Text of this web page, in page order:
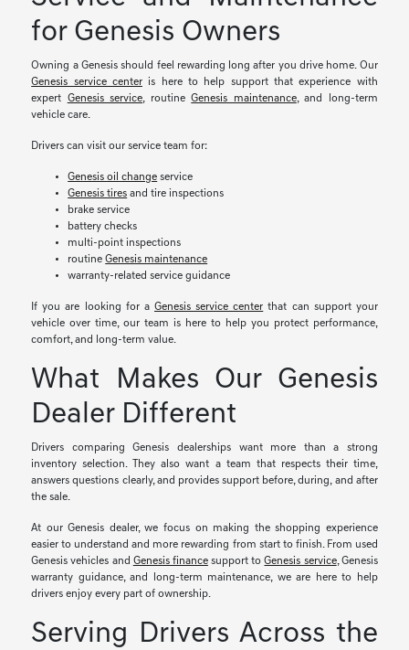
for Genesis Owners
Owning a Genesis should feel rewarding long after you drive home. Our
Genesis service centeris here to help support that experience with
expert Genesis service, routineGenesis maintenance, and long-term
vehicle care.
Drivers can visit our service team for:
Genesis oil change service
Genesis tires and tire inspections
brake service
battery checks
multi-point inspections
routineGenesis maintenance
warranty-related service guidance
If you are looking for a Genesis service center that can support your
vehicle over time, our team is here to help you protect performance,
comfort, and long-term value.
What Makes Our Genesis
Dealer Different
Drivers comparing Genesis dealerships want more than a strong
inventory selection. They also want a team that respects their time,
answers questions clearly, and provides support before, during, and after
the sale.
At our Genesis dealer, we focus on making the shopping experience
easier to understand and more rewarding from start to finish. From used
Genesis vehicles and Genesis financesupport toGenesis service, Genesis
warranty guidance, and long-term maintenance, we are here to help
drivers enjoy every part of ownership.
Serving Drivers Across the